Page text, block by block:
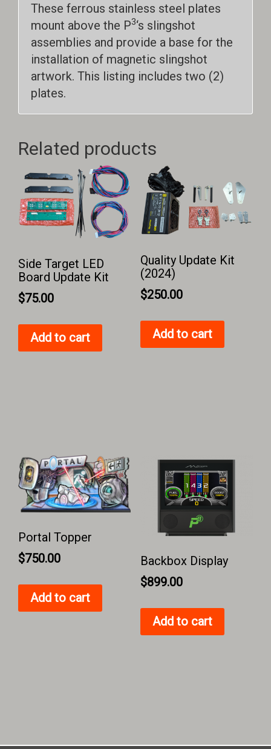
These ferrous stainless steel plates
mount above the P3‘s slingshot
assemblies and provide a base for the
installation of magnetic slingshot
artwork. This listing includes two (2)
plates.
Related products
Side Target LED
Board Update Kit
$75.00
Add to cart
Quality Update Kit
(2024)
$250.00
Add to cart
Portal Topper
$750.00
Add to cart
Backbox Display
$899.00
Add to cart